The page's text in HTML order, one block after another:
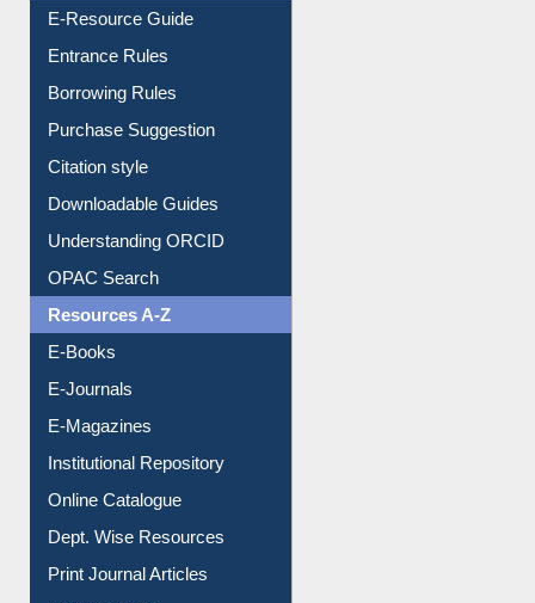
User Guides A-Z
E-Resource Guide
Entrance Rules
Borrowing Rules
Purchase Suggestion
Citation style
Downloadable Guides
Understanding ORCID
OPAC Search
Resources A-Z
E-Books
E-Journals
E-Magazines
Institutional Repository
Online Catalogue
Dept. Wise Resources